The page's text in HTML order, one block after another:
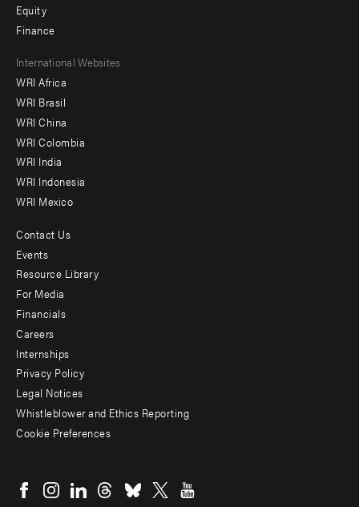
Equity
Finance
Footer
menu
-
Offices
International Websites
WRI Africa
WRI Brasil
WRI China
WRI Colombia
WRI India
WRI Indonesia
WRI Mexico
Footer
menu
-
Additional
Contact Us
Events
Resource Library
For Media
Financials
Careers
Internships
Privacy Policy
Legal Notices
Whistleblower and Ethics Reporting
Cookie Preferences
menu